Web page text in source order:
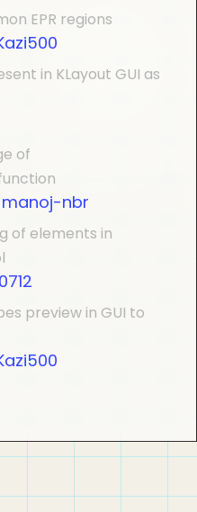
EPR regions
in KLayout GUI as
of
nbr
of elements in
preview in GUI to